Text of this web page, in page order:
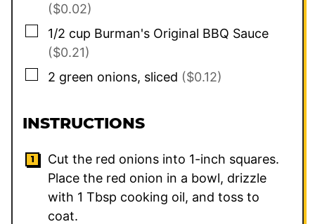
($0.02)
▢
1/2 cup Burman's Original BBQ Sauce
($0.21)
▢
2 green onions, sliced ($0.12)
INSTRUCTIONS
Cut the red onions into 1-inch squares.
Place the red onion in a bowl, drizzle
with 1 Tbsp cooking oil, and toss to
coat.